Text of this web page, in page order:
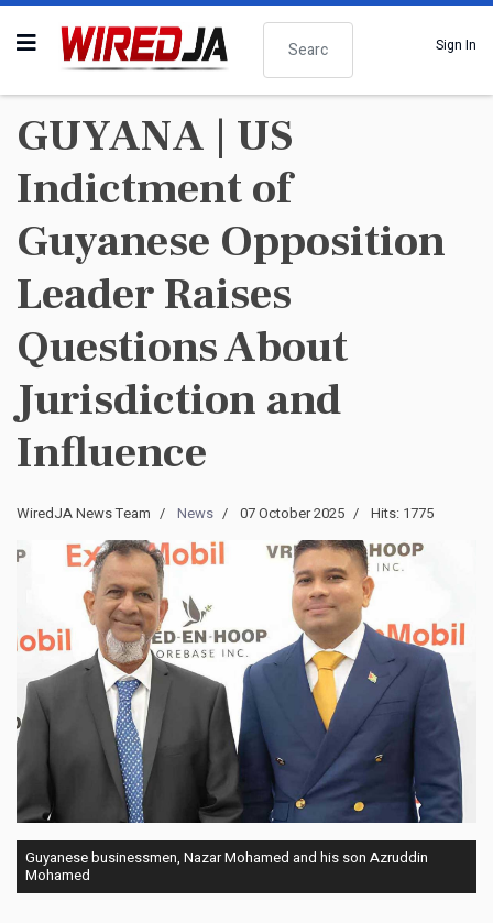
Search
Sign In
GUYANA | US
Indictment of
Guyanese Opposition
Leader Raises
Questions About
Jurisdiction and
Influence
WiredJA News Team News 07 October 2025 Hits: 1775
Guyanese businessmen, Nazar Mohamed and his son Azruddin
Mohamed